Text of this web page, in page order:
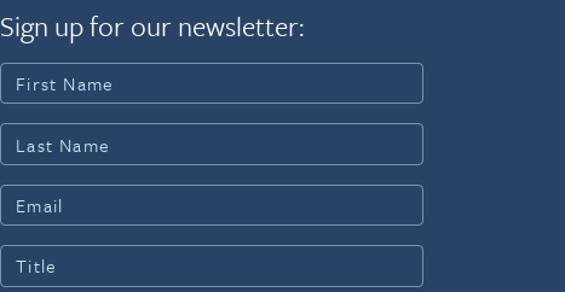
Sign up for our newsletter: